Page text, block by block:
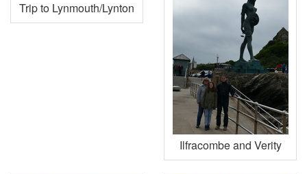
Trip to Lynmouth/Lynton
Ilfracombe and Verity